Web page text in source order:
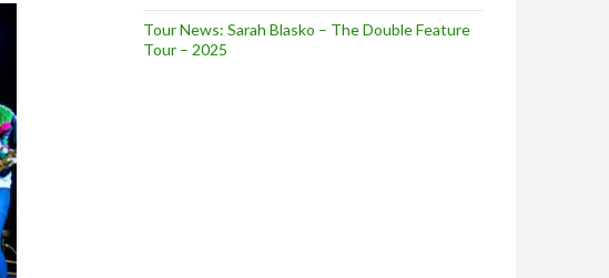
Tour News: Sarah Blasko – The Double Feature
Tour – 2025